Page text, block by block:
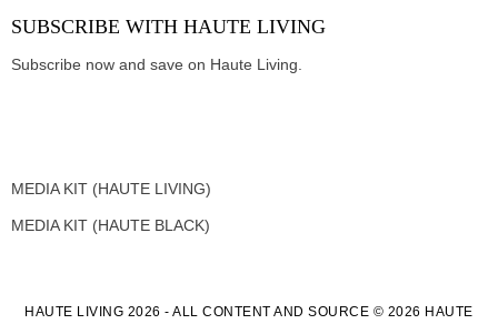
SUBSCRIBE WITH HAUTE LIVING
Subscribe now and save on Haute Living.
MEDIA KIT (HAUTE LIVING)
MEDIA KIT (HAUTE BLACK)
HAUTE LIVING 2026 - ALL CONTENT AND SOURCE © 2026 HAUTE